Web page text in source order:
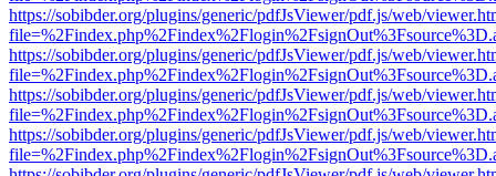
https://sobibder.org/plugins/generic/pdfJsViewer/pdf.js/web/
https://sobibder.org/plugins/generic/pdfJsViewer/pdf.js/web/
https://sobibder.org/plugins/generic/pdfJsViewer/pdf.js/web/
https://sobibder.org/plugins/generic/pdfJsViewer/pdf.js/web/